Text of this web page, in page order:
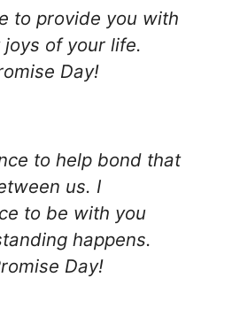
to provide you with
of your life.
Day!
to help bond that
us. I
to be with you
happens.
Day!